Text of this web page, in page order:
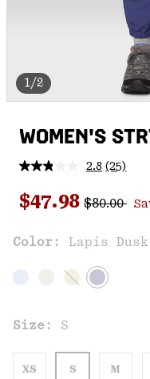
1/2
WOMEN'S
2.8 Read
Same
link.
(25)
Sale price:
$47.98 Regular
$80.00
Color: Lapis Dusk
Size: S
XS S M